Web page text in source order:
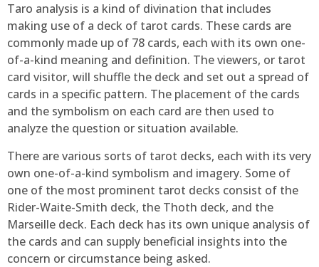
Taro analysis is a kind of divination that includes
making use of a deck of tarot cards. These cards are
commonly made up of 78 cards, each with its own one-
of-a-kind meaning and definition. The viewers, or tarot
card visitor, will shuffle the deck and set out a spread of
cards in a specific pattern. The placement of the cards
and the symbolism on each card are then used to
analyze the question or situation available.
There are various sorts of tarot decks, each with its very
own one-of-a-kind symbolism and imagery. Some of
one of the most prominent tarot decks consist of the
Rider-Waite-Smith deck, the Thoth deck, and the
Marseille deck. Each deck has its own unique analysis of
the cards and can supply beneficial insights into the
concern or circumstance being asked.